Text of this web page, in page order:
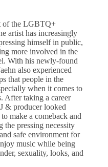
of the LGBTQ+
artist has increasingly
himself in public,
more involved in the
With his newly-found
also experienced
that people in the
when it comes to
After taking a career
& producer looked
make a comeback and
the pressing necessity
safe environment for
music while being
sexuality, looks, and